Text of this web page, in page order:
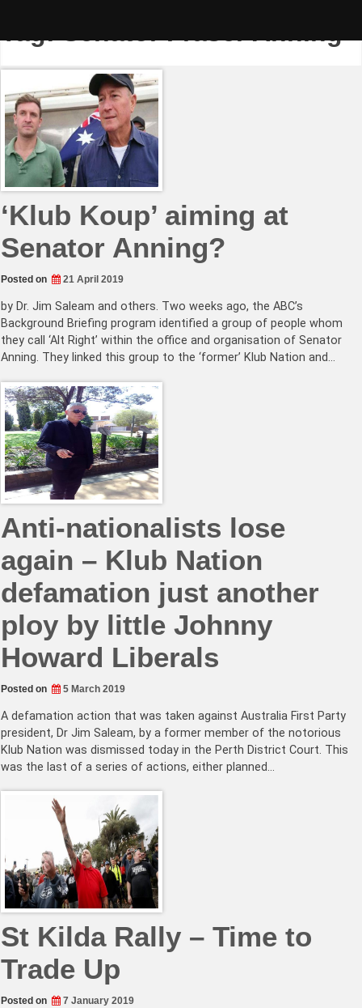
Tag:Senator Fraser Anning
‘Klub Koup’ aiming at
Senator Anning?
Posted on 21 April 2019
by Dr. Jim Saleam and others. Two weeks ago, the ABC’s
Background Briefing program identified a group of people whom
they call ‘Alt Right’ within the office and organisation of Senator
Anning. They linked this group to the ‘former’ Klub Nation and…
Anti-nationalists lose
again – Klub Nation
defamation just another
ploy by little Johnny
Howard Liberals
Posted on 5 March 2019
A defamation action that was taken against Australia First Party
president, Dr Jim Saleam, by a former member of the notorious
Klub Nation was dismissed today in the Perth District Court. This
was the last of a series of actions, either planned…
St Kilda Rally – Time to
Trade Up
Posted on 7 January 2019